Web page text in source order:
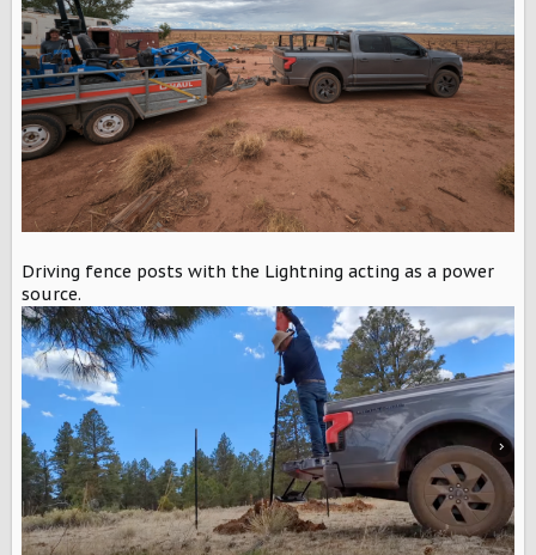
Driving fence posts with the Lightning acting as a power
source.